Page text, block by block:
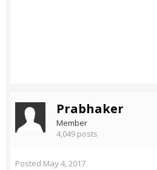
Prabhaker
Member
4,049 posts
Posted May 4, 2017